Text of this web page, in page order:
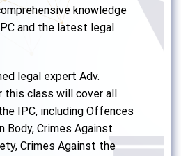
knowledge
and the latest legal
legal expert Adv.
this class will cover all
IPC, including Offences
Body, Crimes Against
Crimes Against the